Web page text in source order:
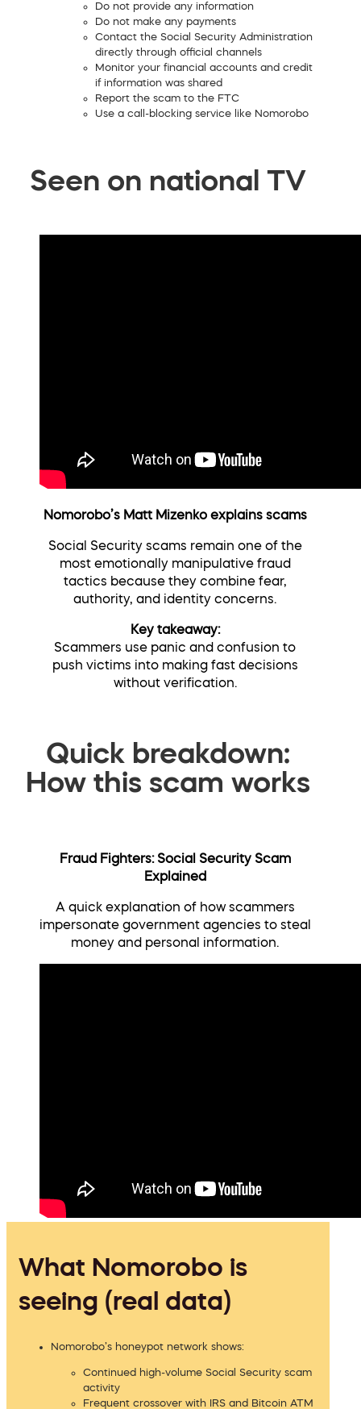
Do not provide any information
Do not make any payments
Contact the Social Security Administration
directly through official channels
Monitor your financial accounts and credit
if information was shared
Report the scam to the FTC
Use a call-blocking service like Nomorobo
Seen on national TV
Nomorobo’s Matt Mizenko explains scams
Social Security scams remain one of the
most emotionally manipulative fraud
tactics because they combine fear,
authority, and identity concerns.
Key takeaway:
Scammers use panic and confusion to
push victims into making fast decisions
without verification.
Quick breakdown:
How this scam works
Fraud Fighters: Social Security Scam
Explained
A quick explanation of how scammers
impersonate government agencies to steal
money and personal information.
What Nomorobo is
seeing (real data)
Nomorobo’s honeypot network shows:
Continued high-volume Social Security scam
activity
Frequent crossover with IRS and Bitcoin ATM